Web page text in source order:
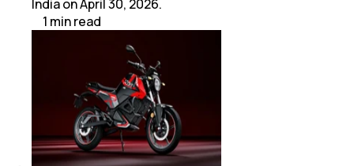
India on April 30, 2026.
1 minread